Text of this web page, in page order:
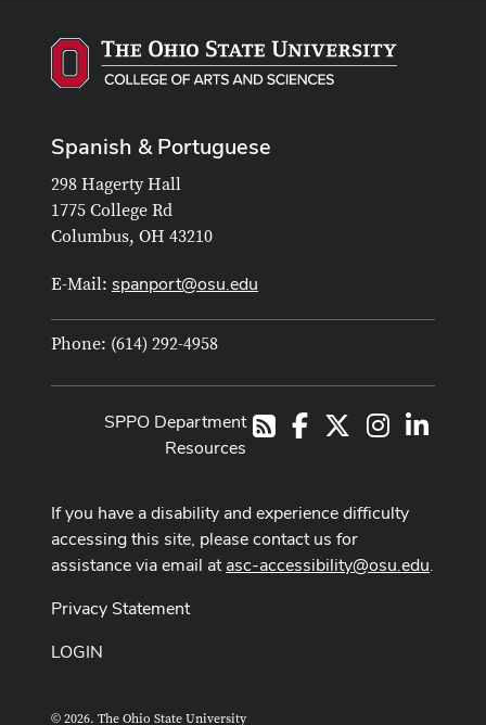
Spanish & Portuguese
298 Hagerty Hall
1775 College Rd
Columbus, OH 43210
E-Mail: spanport@osu.edu
Phone: (614) 292-4958
RSSFacebook Instagram
SPPO Department
Resources
If you have a disability and experience difficulty
accessing this site, please contact us for
assistance via email atasc-accessibility@osu.edu.
Privacy Statement
LOGIN
© 2026. The Ohio State University